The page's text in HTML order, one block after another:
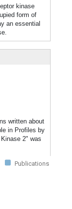
kinase
form of
an essential
written about
in Profiles by
2" was
Publications